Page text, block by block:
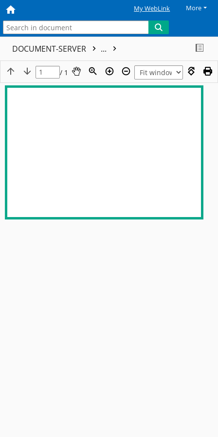
My WebLink More
DOCUMENT-SERVER ...
/ 1